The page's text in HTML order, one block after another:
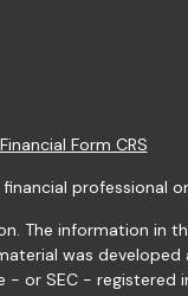
Financial Form CRS
professional on
information in
was
SEC -